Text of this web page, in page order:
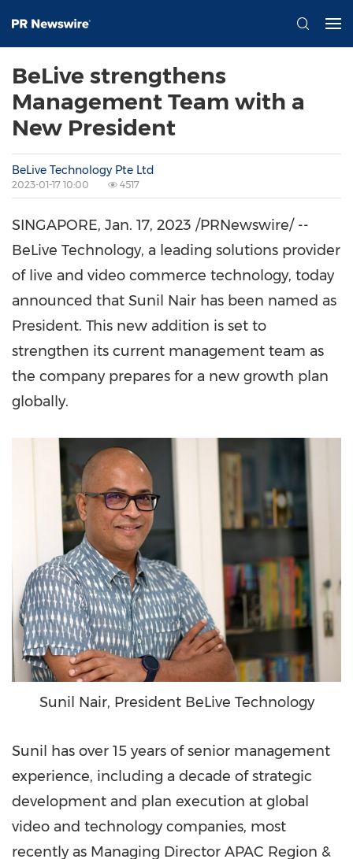
BeLive strengthens
Management Team with a
New President
BeLive Technology Pte Ltd
2023-01-17 10:00 4517
SINGAPORE, Jan. 17, 2023 /PRNewswire/ --
BeLive Technology, a leading solutions provider
of live and video commerce technology, today
announced that Sunil Nair has been named as
President. This new addition is set to
strengthen its current management team as
the company prepares for a new growth plan
globally.
Sunil Nair, President BeLive Technology
Sunil has over 15 years of senior management
experience, including a decade of strategic
development and plan execution at global
video and technology companies, most
recently as Managing Director APAC Region &